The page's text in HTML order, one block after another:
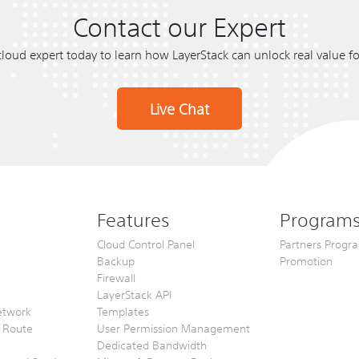
Contact our Expert
expert today to learn how LayerStack can unlock real value
Live Chat
Features
Cloud Control Panel
Backup
Firewall
LayerStack API
Templates
User Permission Management
Dedicated Bandwidth
Partners
Promotion